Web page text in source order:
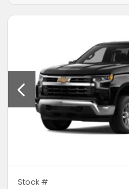
Stock #